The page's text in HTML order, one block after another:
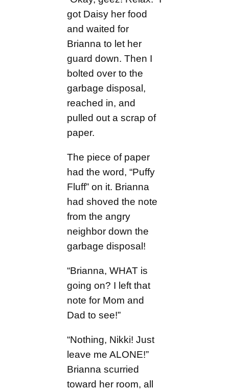
got Daisy her food
and waited for
Brianna to let her
guard down. Then I
bolted over to the
garbage disposal,
reached in, and
pulled out a scrap of
paper.
The piece of paper
had the word, “Puffy
Fluff” on it. Brianna
had shoved the note
from the angry
neighbor down the
garbage disposal!
“Brianna, WHAT is
going on? I left that
note for Mom and
Dad to see!”
“Nothing, Nikki! Just
leave me ALONE!”
Brianna scurried
toward her room, all